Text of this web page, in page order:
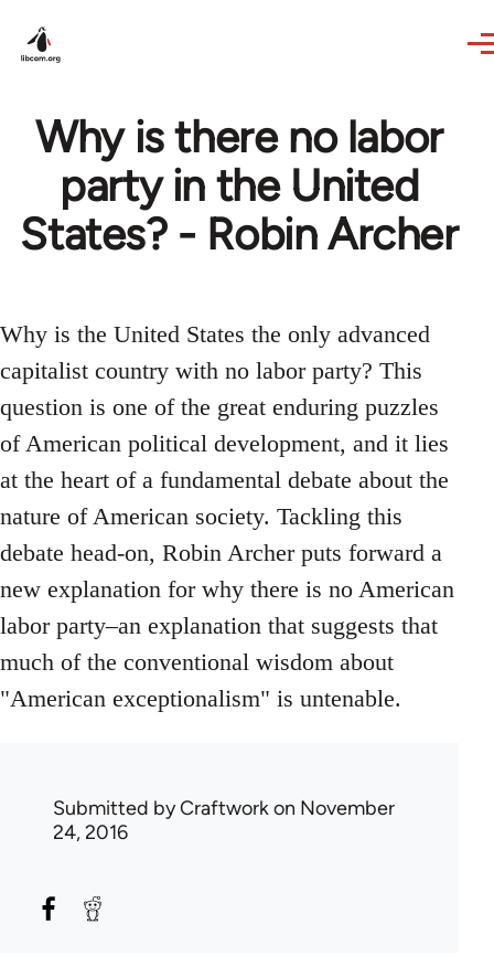
Why is there no labor
party in the United
States? - Robin Archer
Why is the United States the only advanced
capitalist country with no labor party? This
question is one of the great enduring puzzles
of American political development, and it lies
at the heart of a fundamental debate about the
nature of American society. Tackling this
debate head-on, Robin Archer puts forward a
new explanation for why there is no American
labor party–an explanation that suggests that
much of the conventional wisdom about
"American exceptionalism" is untenable.
Submitted byCraftworkon November
24, 2016